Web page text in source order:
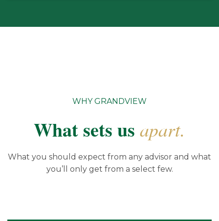
WHY GRANDVIEW
What sets us apart.
What you should expect from any advisor and what
you’ll only get from a select few.